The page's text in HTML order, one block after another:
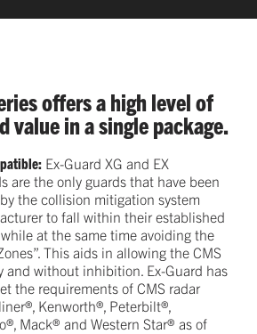
offers a high level of
value in a single package.
Ex-Guard XG and EX
are the only guards that have been
the collision mitigation system
to fall within their established
at the same time avoiding the
This aids in allowing the CMS
and without inhibition. Ex-Guard has
the requirements of CMS radar
Kenworth®, Peterbilt®,
Mack® and Western Star® as of